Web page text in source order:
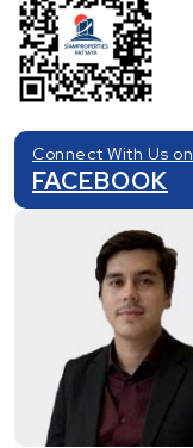
Connect With Us on
FACEBOOK